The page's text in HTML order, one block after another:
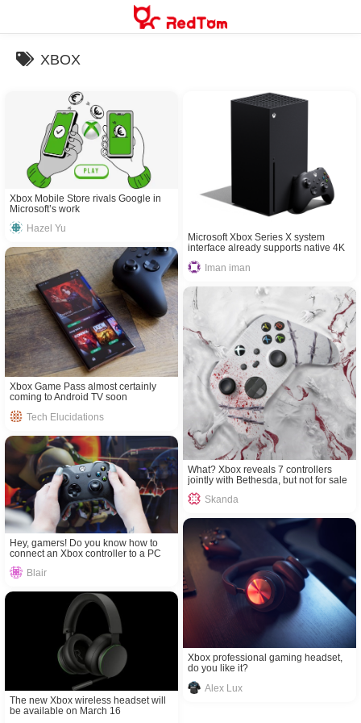
XBOX
Xbox Mobile Store rivals Google in
Microsoft’s work
Hazel Yu
Microsoft Xbox Series X system
interface already supports native 4K
Iman iman
Xbox Game Pass almost certainly
coming to Android TV soon
Tech Elucidations
What? Xbox reveals 7 controllers
jointly with Bethesda, but not for sale
Skanda
Hey, gamers! Do you know how to
connect an Xbox controller to a PC
Blair
Xbox professional gaming headset,
do you like it?
Alex Lux
The new Xbox wireless headset will
be available on March 16